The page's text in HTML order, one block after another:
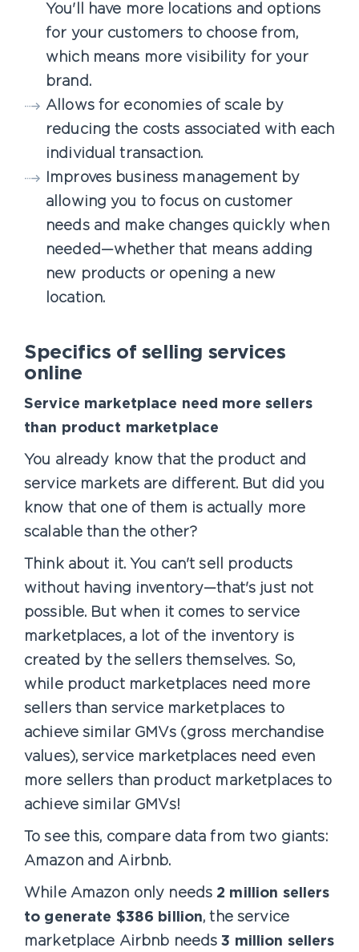
You'll have more locations and options
for your customers to choose from,
which means more visibility for your
brand.
Allows for economies of scale by
reducing the costs associated with each
individual transaction.
Improves business management by
allowing you to focus on customer
needs and make changes quickly when
needed—whether that means adding
new products or opening a new
location.
Specifics of selling services
online
Service marketplace need more sellers
than product marketplace
You already know that the product and
service markets are different. But did you
know that one of them is actually more
scalable than the other?
Think about it. You can't sell products
without having inventory—that's just not
possible. But when it comes to service
marketplaces, a lot of the inventory is
created by the sellers themselves. So,
while product marketplaces need more
sellers than service marketplaces to
achieve similar GMVs (gross merchandise
values), service marketplaces need even
more sellers than product marketplaces to
achieve similar GMVs!
To see this, compare data from two giants:
Amazon and Airbnb.
While Amazon only needs 2 million sellers
to generate $386 billion, the service
marketplace Airbnb needs3 million sellers